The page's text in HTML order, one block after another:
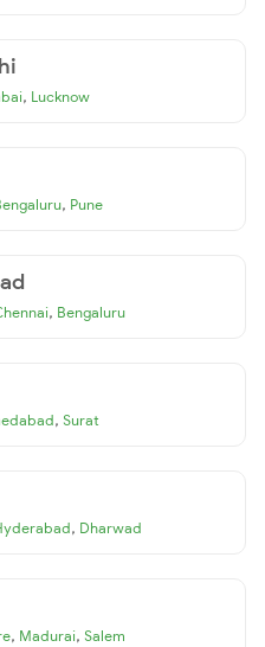
, Lucknow
, Pune
, Bengaluru
, Surat
, Dharwad
, Madurai, Salem